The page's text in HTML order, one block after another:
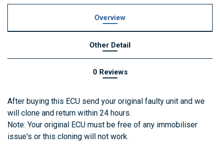
Overview
Other Detail
0 Reviews
After buying this ECU send your original faulty unit and we
will clone and return within 24 hours.
Note: Your original ECU must be free of any immobiliser
issue's or this cloning will not work.